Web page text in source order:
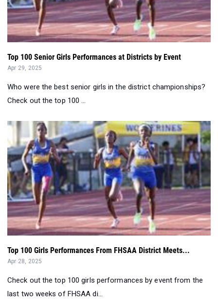
Top 100 Senior Girls Performances at Districts by Event
Apr 29, 2025
Who were the best senior girls in the district championships?
Check out the top 100 ...
Top 100 Girls Performances From FHSAA District Meets...
Apr 28, 2025
Check out the top 100 girls performances by event from the
last two weeks of FHSAA di...